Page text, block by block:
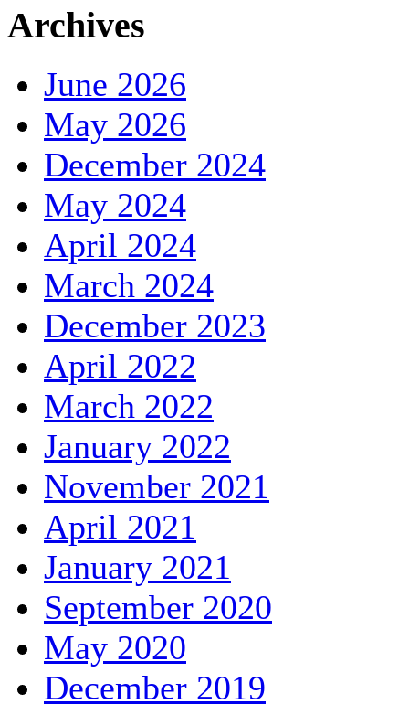
Archives
June 2026
May 2026
December 2024
May 2024
April 2024
March 2024
December 2023
April 2022
March 2022
January 2022
November 2021
April 2021
January 2021
September 2020
May 2020
December 2019